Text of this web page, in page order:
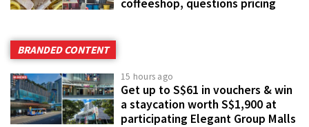
coffeeshop, questions pricing
BRANDED CONTENT
15 hours ago
Get up to S$61 in vouchers & win
a staycation worth S$1,900 at
participating Elegant Group Malls